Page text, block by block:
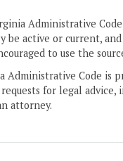
Administrative
be active or current,
to use the
Code is
for legal
attorney.